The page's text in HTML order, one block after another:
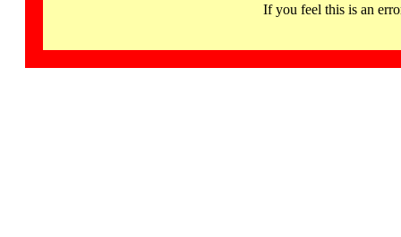
If you feel this is an